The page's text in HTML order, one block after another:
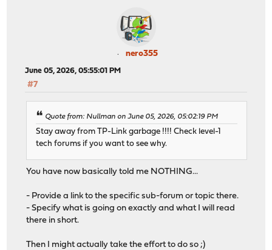
nero355
June 05, 2026, 05:55:01 PM
#7
Quote from: Nullman on June 05, 2026, 05:02:19 PM
Stay away from TP-Link garbage !!!! Check level-1
tech forums if you want to see why.
You have now basically told me NOTHING...
- Provide a link to the specific sub-forum or topic there.
- Specify what is going on exactly and what I will read
there in short.
Then I might actually take the effort to do so ;)